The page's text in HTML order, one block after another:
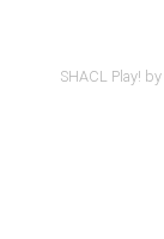
SHACL Play! by